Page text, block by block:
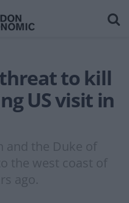
to kill
US visit in
and the Duke of
the west coast of
ago.